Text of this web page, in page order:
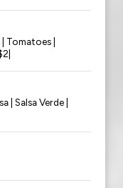
Tomatoes |
| Salsa Verde |